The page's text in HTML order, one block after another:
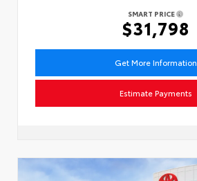
SMART PRICE
$31,798
Get More Information
Estimate Payments